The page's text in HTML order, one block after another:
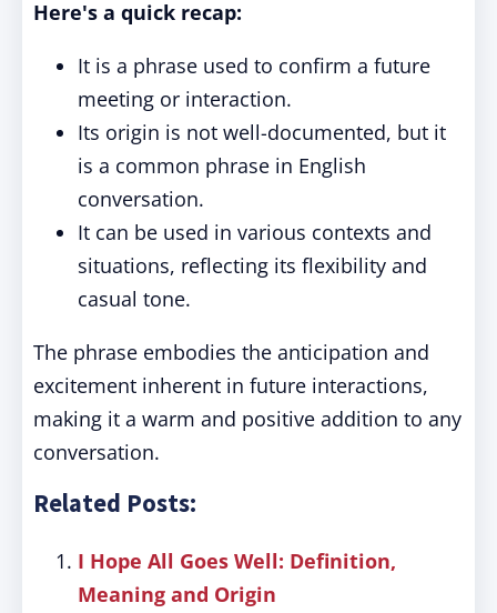
Here's a quick recap:
It is a phrase used to confirm a future
meeting or interaction.
Its origin is not well-documented, but it
is a common phrase in English
conversation.
It can be used in various contexts and
situations, reflecting its flexibility and
casual tone.
The phrase embodies the anticipation and
excitement inherent in future interactions,
making it a warm and positive addition to any
conversation.
Related Posts:
I Hope All Goes Well: Definition,
Meaning and Origin